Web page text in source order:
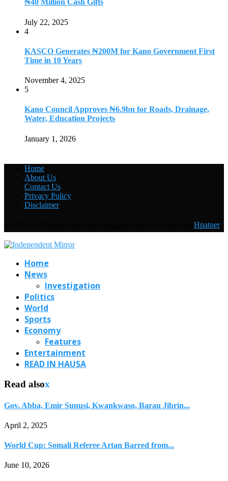
₦40 Million Cash Gifts
July 22, 2025
4
KASCO Generates ₦200M for Kano Government First
Time in 10 Years
November 4, 2025
5
Kano Council Approves ₦6.9bn for Roads, Drainage,
Water, Education Projects
January 1, 2026
Home
About Us
Contact Us
Privacy Policy
Disclaimer
Hpatner
Home
News
Investigation
Politics
World
Sports
Economy
Features
Entertainment
READ IN HAUSA
Read alsox
Gov. Abba, Emir Sunusi, Kwankwaso, Barau Jibrin...
April 2, 2025
World Cup: Somali Referee Artan Barred from...
June 10, 2026